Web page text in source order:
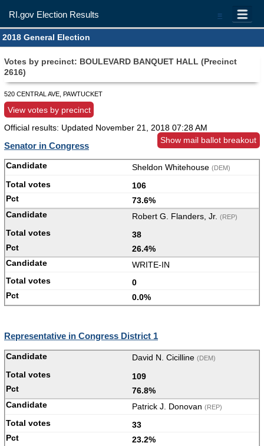
=
RI.gov Election Results
2018 General Election
Votes by precinct: BOULEVARD BANQUET HALL (Precinct
2616)
520 CENTRAL AVE, PAWTUCKET
View votes by precinct
Official results: Updated November 21, 2018 07:28 AM
Show mail ballot breakout
Senator in Congress
Sheldon Whitehouse (DEM)
106
73.6%
Robert G. Flanders, Jr. (REP)
38
26.4%
WRITE-IN
0
0.0%
Representative in Congress District 1
David N. Cicilline (DEM)
109
76.8%
Patrick J. Donovan (REP)
33
23.2%